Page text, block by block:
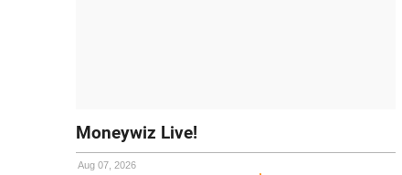
Moneywiz Live!